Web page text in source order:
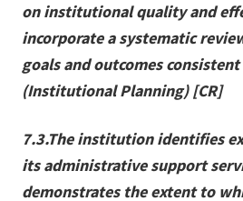
on institutional quality and
incorporate a systematic
goals and outcomes
(Institutional Planning) [CR]
7.3.The institution identifies
its administrative support
demonstrates the extent to